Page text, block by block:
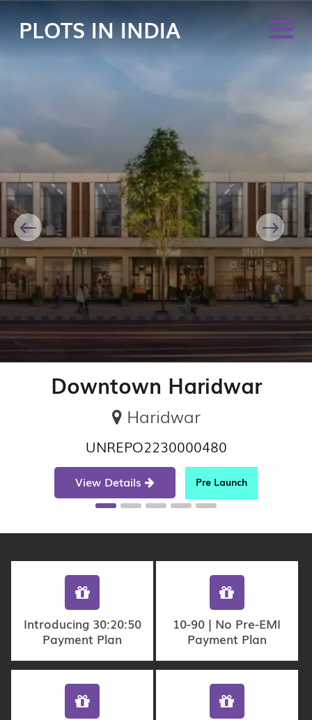
PLOTS IN INDIA
Downtown Haridwar
Haridwar
UNREPO2230000480
View Details Pre Launch
Previous Next
Introducing 30:20:50
Payment Plan
10-90 | No Pre-EMI
Payment Plan